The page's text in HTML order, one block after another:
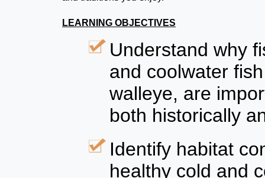
LEARNING OBJECTIVES
Understand why
and coolwater
walleye, are
both historically
Identify habitat
healthy cold and